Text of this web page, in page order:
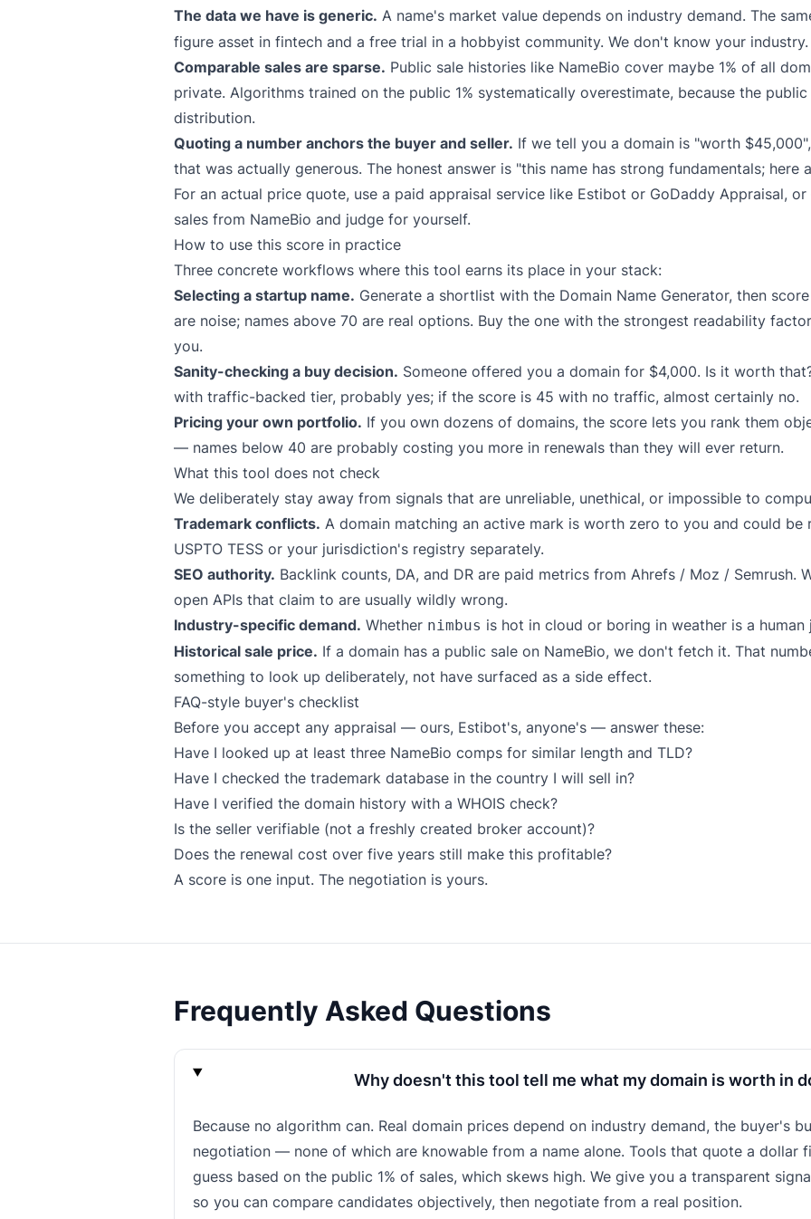
The data we have is generic. A name's market value depends on industry demand. The
figure asset in fintech and a free trial in a hobbyist community. We don't know your industry.
Comparable sales are sparse. Public sale histories like NameBio cover maybe 1% of all
private. Algorithms trained on the public 1% systematically overestimate, because the
distribution.
Quoting a number anchors the buyer and seller. If we tell you a domain is "worth
that was actually generous. The honest answer is "this name has strong fundamentals; here
For an actual price quote, use a paid appraisal service like Estibot or GoDaddy Appraisal,
sales from NameBio and judge for yourself.
How to use this score in practice
Three concrete workflows where this tool earns its place in your stack:
Selecting a startup name. Generate a shortlist with the Domain Name Generator, then
are noise; names above 70 are real options. Buy the one with the strongest readability
you.
Sanity-checking a buy decision. Someone offered you a domain for $4,000. Is it worth
with traffic-backed tier, probably yes; if the score is 45 with no traffic, almost certainly no.
Pricing your own portfolio. If you own dozens of domains, the score lets you rank them
— names below 40 are probably costing you more in renewals than they will ever return.
What this tool does not check
We deliberately stay away from signals that are unreliable, unethical, or impossible to
Trademark conflicts. A domain matching an active mark is worth zero to you and could be
USPTO TESS or your jurisdiction's registry separately.
SEO authority. Backlink counts, DA, and DR are paid metrics from Ahrefs / Moz / Semrush.
open APIs that claim to are usually wildly wrong.
Industry-specific demand. Whether nimbus is hot in cloud or boring in weather is a human
Historical sale price. If a domain has a public sale on NameBio, we don't fetch it. That
something to look up deliberately, not have surfaced as a side effect.
FAQ-style buyer's checklist
Before you accept any appraisal — ours, Estibot's, anyone's — answer these:
Have I looked up at least three NameBio comps for similar length and TLD?
Have I checked the trademark database in the country I will sell in?
Have I verified the domain history with a WHOIS check?
Is the seller verifiable (not a freshly created broker account)?
Does the renewal cost over five years still make this profitable?
A score is one input. The negotiation is yours.
Frequently Asked Questions
Why doesn't this tool tell me what my domain is worth in
Because no algorithm can. Real domain prices depend on industry demand, the buyer's
negotiation — none of which are knowable from a name alone. Tools that quote a dollar
guess based on the public 1% of sales, which skews high. We give you a transparent
so you can compare candidates objectively, then negotiate from a real position.